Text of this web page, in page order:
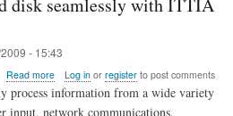
disk seamlessly with ITTIA
- 15:43
Read moreabout
Combine
Log inor registerto post comments
process information from a wide variety
input, network communications.